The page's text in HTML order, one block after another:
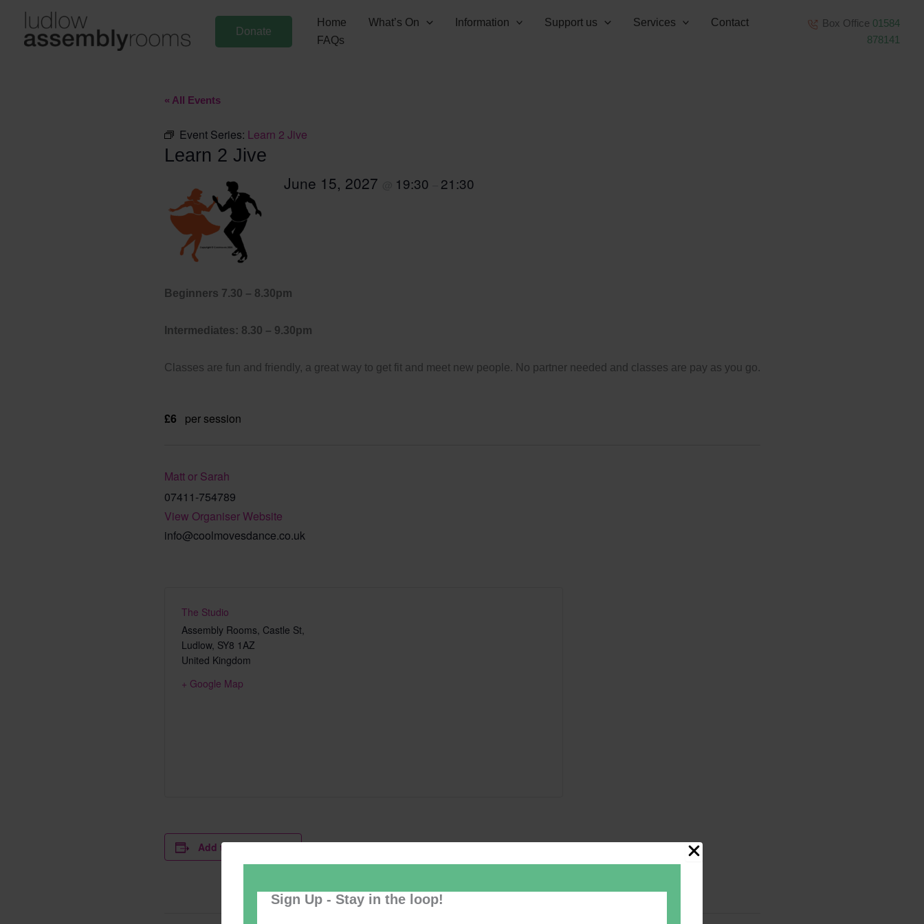
Sign Up - Stay in the loop!
content
Donate
Home What’s On Information Support us Services
Contact
FAQs
Box Office 01584
878141
« All Events
Event Series: Learn 2 Jive
Learn 2 Jive
June 15, 2027 19:30 21:30
Beginners 7.30 – 8.30pm
Intermediates: 8.30 – 9.30pm
Classes are fun and friendly, a great way to get fit and meet new people. No partner needed and classes are pay as you go.
£6 per session
Matt or Sarah
07411-754789
View Organiser Website
info@coolmovesdance.co.uk
The Studio
Assembly Rooms, Castle St,
Ludlow, SY8 1AZ
United Kingdom
+ Google Map
Add to calendar